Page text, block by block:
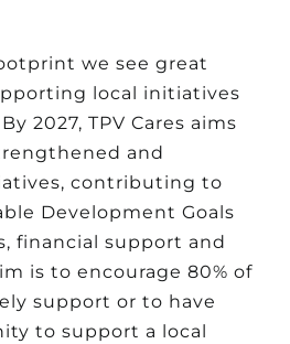
we see great
local initiatives
2027, TPV Cares aims
and
contributing to
Development Goals
financial support and
is to encourage 80% of
support or to have
to support a local